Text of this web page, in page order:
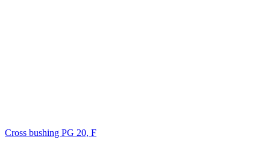
Cross bushing PG 20, F